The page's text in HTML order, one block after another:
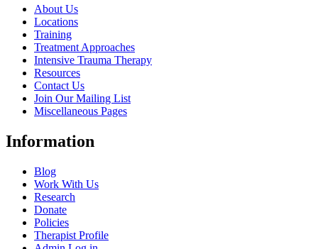
About Us
Locations
Training
Treatment Approaches
Intensive Trauma Therapy
Resources
Contact Us
Join Our Mailing List
Miscellaneous Pages
Information
Blog
Work With Us
Research
Donate
Policies
Therapist Profile